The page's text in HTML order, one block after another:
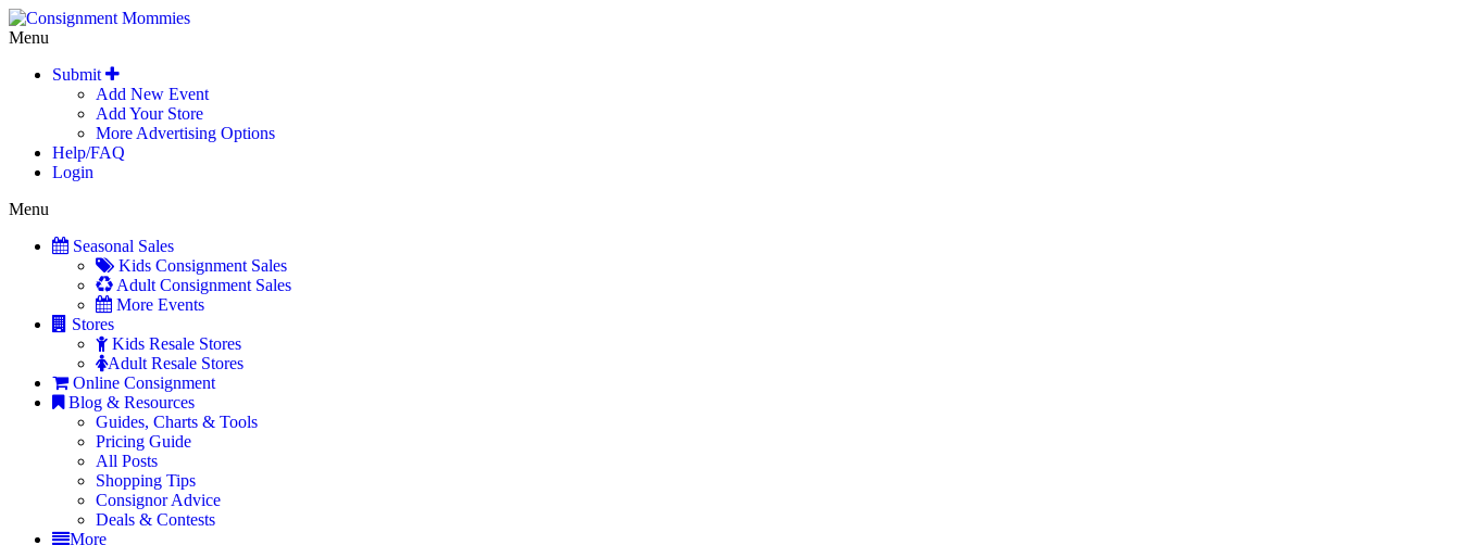
Menu
Submit
Add New Event
Add Your Store
More Advertising Options
Help/FAQ
Login
Menu
Seasonal Sales
Kids Consignment Sales
Adult Consignment Sales
More Events
Stores
Kids Resale Stores
Adult Resale Stores
Online Consignment
Blog & Resources
Guides, Charts & Tools
Pricing Guide
All Posts
Shopping Tips
Consignor Advice
Deals & Contests
More